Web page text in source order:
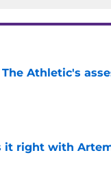
Athletic's
it right with